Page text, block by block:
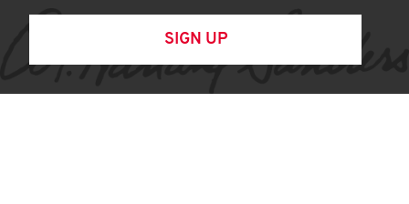
SIGN UP